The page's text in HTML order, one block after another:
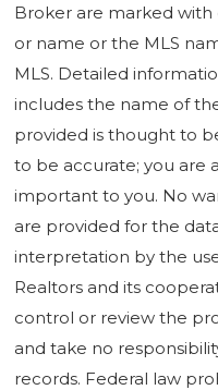
Broker are marked
or name or the MLS
MLS. Detailed
includes the name of
provided is thought to
to be accurate; you are
important to you. No
are provided for the
interpretation by the
Realtors and its
control or review the
and take no
records. Federal law